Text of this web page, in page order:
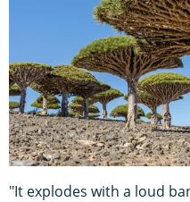
"It explodes with a loud